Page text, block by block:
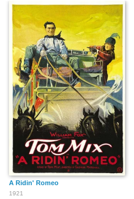
A Ridin' Romeo
1921